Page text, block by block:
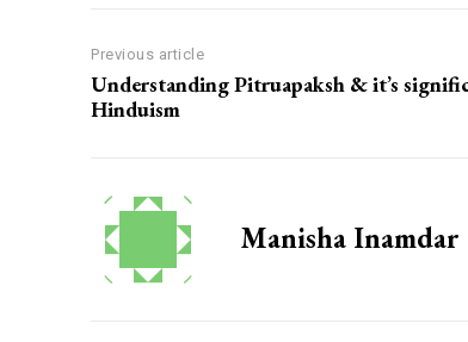
Previous article
Understanding Pitruapaksh & it’s
Hinduism
Manisha Inamdar